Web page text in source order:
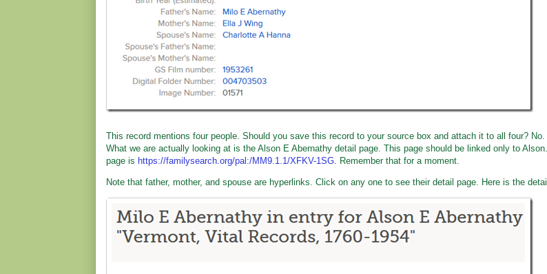
This record mentions four people. Should you save this record to your source box and attach it to all four? No.
What we are actually looking at is the Alson E Abernathy detail page. This page should be linked only to
page is https://familysearch.org/pal:/MM9.1.1/XFKV-1SG . Remember that for a moment.
Note that father, mother, and spouse are hyperlinks. Click on any one to see their detail page. Here is the